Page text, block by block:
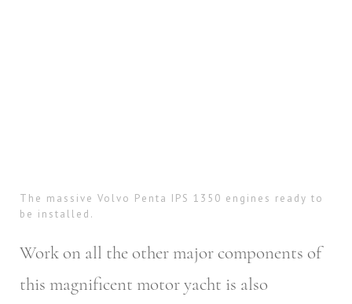
The massive Volvo Penta IPS 1350 engines ready to
be installed.
Work on all the other major components of
this magnificent motor yacht is also